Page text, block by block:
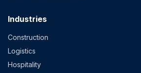
Industries
Construction
Logistics
Hospitality